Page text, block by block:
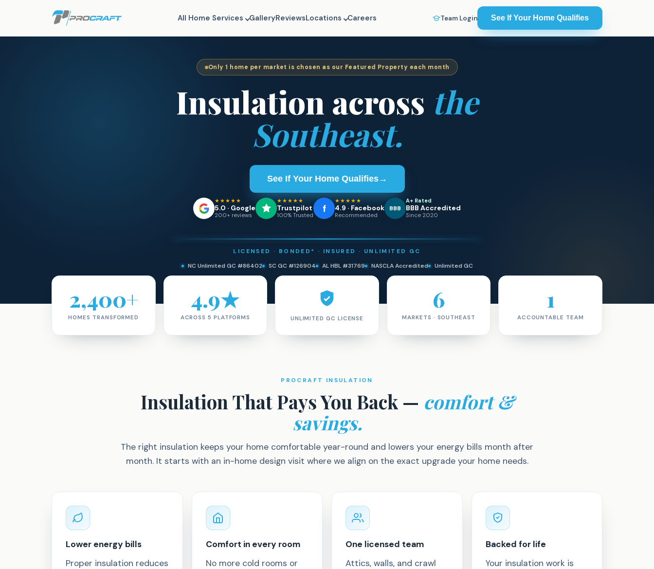
All Home Services GalleryReviewsLocations Careers Team Login See If Your Home Qualifies
Only 1 home per market is chosen as our Featured Property each month
Insulation across the
Southeast.
See If Your Home Qualifies→
★★★★★
5.0 · Google
200+ reviews
★★★★★
Trustpilot
100% Trusted
★★★★★
4.9 · Facebook
Recommended
BBB
A+ Rated
BBB Accredited
Since 2020
LICENSED · BONDED* · INSURED · UNLIMITED GC
NC Unlimited GC #86402
SC GC #126904 AL HBL #31769 NASCLA Accredited Unlimited GC
2,400+
HOMES TRANSFORMED
4.9★
ACROSS 5 PLATFORMS UNLIMITED GC LICENSE
6
MARKETS · SOUTHEAST
1
ACCOUNTABLE TEAM
PROCRAFT INSULATION
Insulation That Pays You Back — comfort &
savings.
The right insulation keeps your home comfortable year-round and lowers your energy bills month after
month. It starts with an in-home design visit where we align on the exact upgrade your home needs.
Lower energy bills
Proper insulation reduces
Comfort in every room
No more cold rooms or
One licensed team
Attics, walls, and crawl
Backed for life
Your insulation work is